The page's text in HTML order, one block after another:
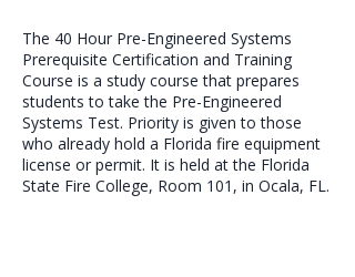
The 40 Hour Pre-Engineered Systems
Prerequisite Certification and Training
Course is a study course that prepares
students to take the Pre-Engineered
Systems Test. Priority is given to those
who already hold a Florida fire equipment
license or permit. It is held at the Florida
State Fire College, Room 101, in Ocala, FL.